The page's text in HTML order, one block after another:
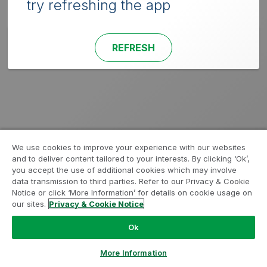
try refreshing the app
REFRESH
We use cookies to improve your experience with our websites
and to deliver content tailored to your interests. By clicking ‘Ok’,
you accept the use of additional cookies which may involve
data transmission to third parties. Refer to our Privacy & Cookie
Notice or click ‘More Information’ for details on cookie usage on
our sites. Privacy & Cookie Notice
Ok
More Information